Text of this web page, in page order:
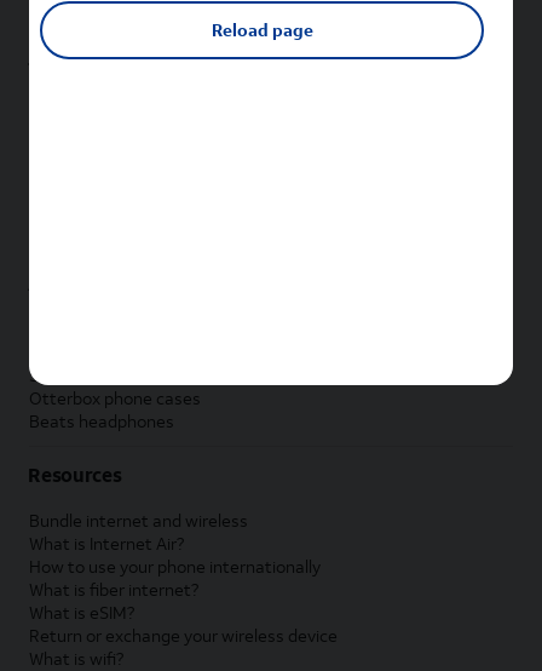
New Sonim phones
Samsung accessories
Otterbox phone cases
Beats headphones
Resources
Bundle internet and wireless
What is Internet Air?
How to use your phone internationally
What is fiber internet?
What is eSIM?
Return or exchange your wireless device
What is wifi?
Reload page